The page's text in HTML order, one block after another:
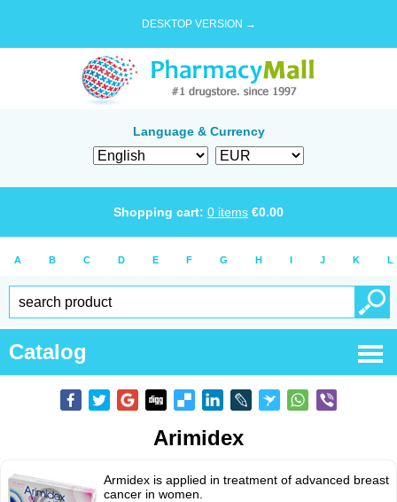
DESKTOP VERSION →
Language & Currency
Shopping cart: 0 items €0.00
A B C D E F G H I J K L
Catalog
Arimidex
Armidex is applied in treatment of advanced breast
cancer in women.